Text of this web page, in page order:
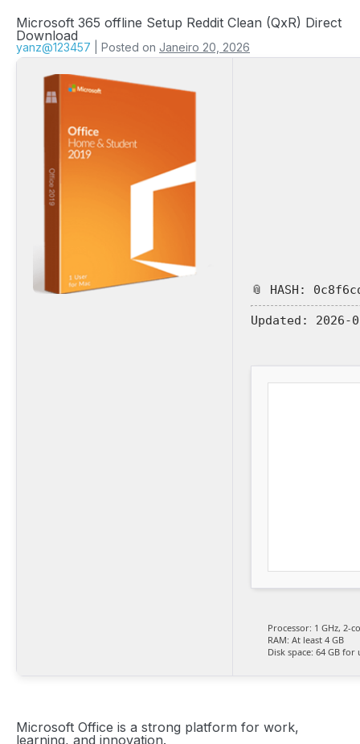
Microsoft 365 offline Setup Reddit Clean (QxR) Direct
Download
yanz@123457 Posted on Janeiro 20, 2026
📎 HASH:
Updated: 2026-
Processor: 1 GHz, 2-
RAM: At least 4 GB
Disk space: 64 GB for
Microsoft Office is a strong platform for work,
learning, and innovation.